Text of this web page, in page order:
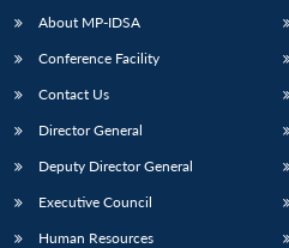
About MP-IDSA
Conference Facility
Contact Us
Director General
Deputy Director General
Executive Council
Human Resources